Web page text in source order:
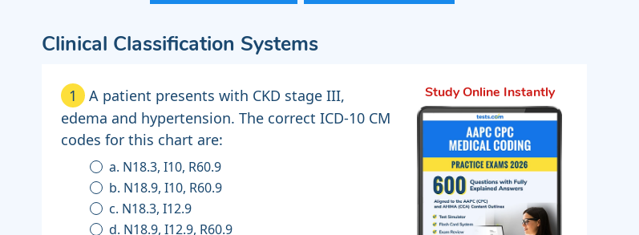
Clinical Classification Systems
1
A patient presents with CKD stage III,
edema and hypertension. The correct ICD-10 CM
codes for this chart are:
a. N18.3, I10, R60.9
b. N18.9, I10, R60.9
c. N18.3, I12.9
d. N18.9, I12.9, R60.9
Study Online Instantly